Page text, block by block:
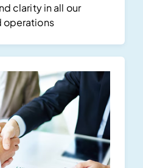
clarity in all our
operations